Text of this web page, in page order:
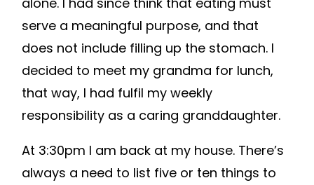
serve a meaningful purpose, and that
does not include filling up the stomach. I
decided to meet my grandma for lunch,
that way, I had fulfil my weekly
responsibility as a caring granddaughter.
At 3:30pm I am back at my house. There’s
always a need to list five or ten things to